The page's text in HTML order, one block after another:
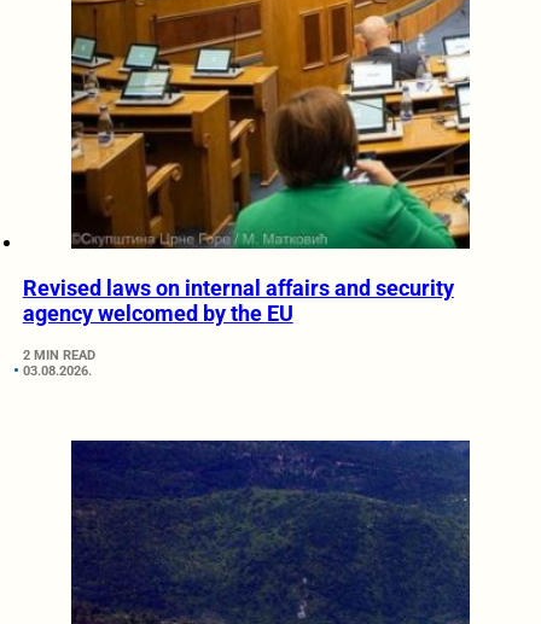
Revised laws on internal affairs and security
agency welcomed by the EU
2 MIN READ
03.08.2026.